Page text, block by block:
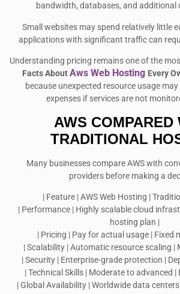
bandwidth, databases, and additional
Small websites may spend relatively little
applications with significant traffic can
Understanding pricing remains one of the
Facts AboutAws Web Hosting Every
because unexpected resource usage
expenses if services are not
AWS COMPARED
TRADITIONAL
Many businesses compare AWS with
providers before making a
| Feature | AWS Web Hosting |
| Performance | Highly scalable cloud
hosting plan |
| Pricing | Pay for actual usage | Fixed
| Scalability | Automatic resource scaling |
| Security | Enterprise-grade protection |
| Technical Skills | Moderate to advanced |
| Global Availability | Worldwide data